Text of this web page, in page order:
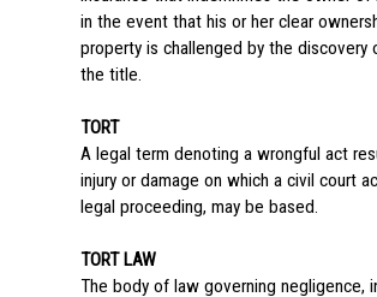
in the event that his or her clear
property is challenged by the discovery
the title.
TORT
A legal term denoting a wrongful act
injury or damage on which a civil court
legal proceeding, may be based.
TORT LAW
The body of law governing negligence,